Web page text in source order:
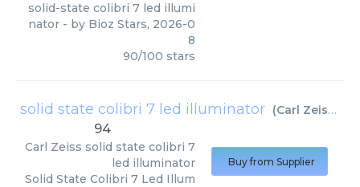
solid-state colibri 7 led illumi
nator - by Bioz Stars, 2026-0
8
90/100 stars
solid state colibri 7 led illuminator (Carl Zeiss )
94
Carl Zeiss solid state colibri 7
led illuminator
Solid State Colibri 7 Led Illum
Buy from Supplier